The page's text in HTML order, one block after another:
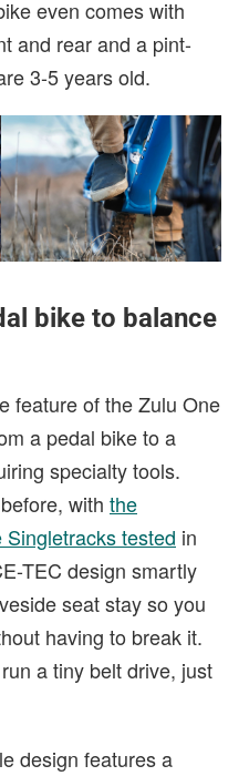
even comes with
and rear and a pint-
3-5 years old.
bike to balance
feature of the Zulu One
a pedal bike to a
specialty tools.
with the
tested in
TEC design smartly
seat stay so you
having to break it.
a tiny belt drive, just
design features a